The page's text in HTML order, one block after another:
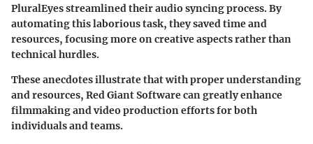
PluralEyes streamlined their audio syncing process. By
automating this laborious task, they saved time and
resources, focusing more on creative aspects rather than
technical hurdles.
These anecdotes illustrate that with proper understanding
and resources, Red Giant Software can greatly enhance
filmmaking and video production efforts for both
individuals and teams.